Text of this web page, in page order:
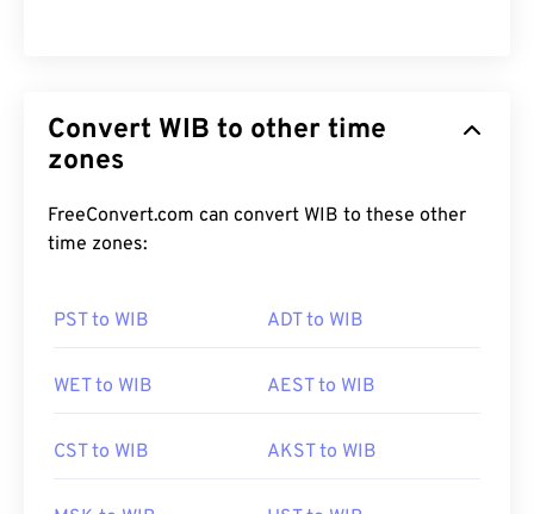
Convert WIB to other time
zones
FreeConvert.com can convert WIB to these other
time zones:
PST to WIB ADT to WIB
WET to WIB AEST to WIB
CST to WIB AKST to WIB